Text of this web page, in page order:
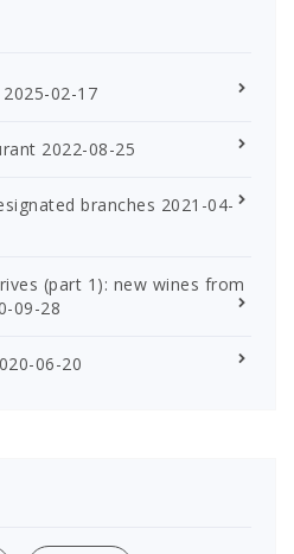
2025-02-17
2022-08-25
branches 2021-04-
(part 1): new wines from
09-28
06-20